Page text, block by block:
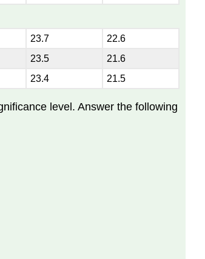
23.7
22.6
23.5
21.6
23.4 21.5
level. Answer the following